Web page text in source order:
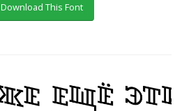
Download This Font